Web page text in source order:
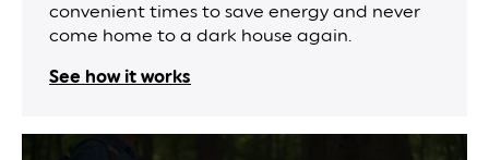
convenient times to save energy and never
come home to a dark house again.
See how it works